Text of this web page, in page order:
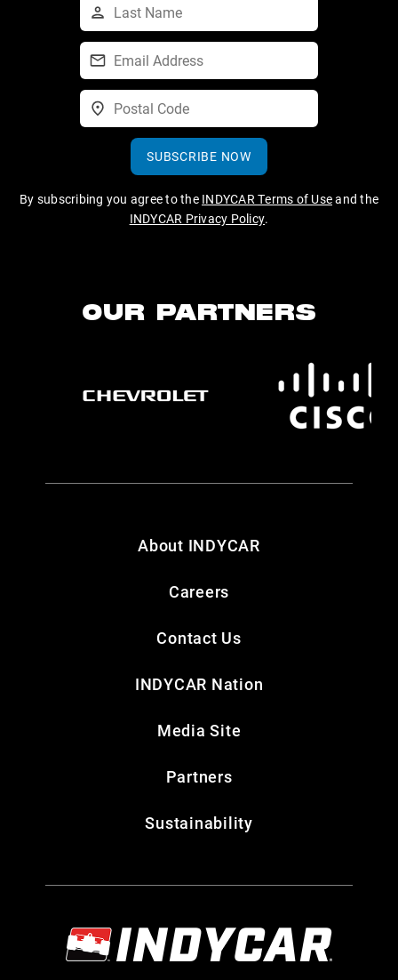
SUBSCRIBE NOW
By subscribing you agree to the INDYCAR Terms of Useand the
INDYCAR Privacy Policy.
OUR PARTNERS
About INDYCAR
Careers
Contact Us
INDYCAR Nation
Media Site
Partners
Sustainability